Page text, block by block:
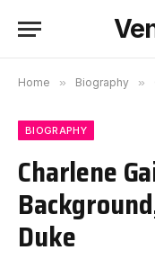
Home » Biography »
BIOGRAPHY
Charlene
Duke